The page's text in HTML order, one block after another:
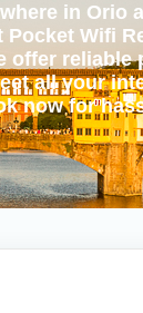
in Orio
Wifi
offer reliable
all your
now for